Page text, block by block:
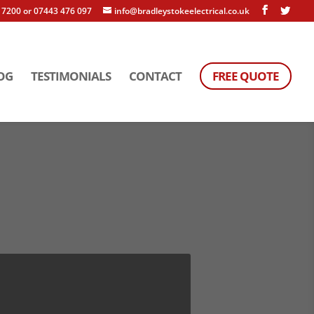
or 07443 476 097 info@bradleystokeelectrical.co.uk
TESTIMONIALS CONTACT FREE QUOTE